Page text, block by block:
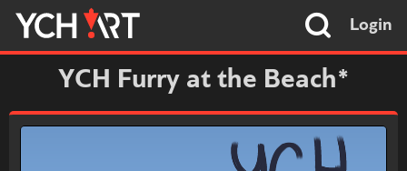
Login
YCH Furry at the Beach*